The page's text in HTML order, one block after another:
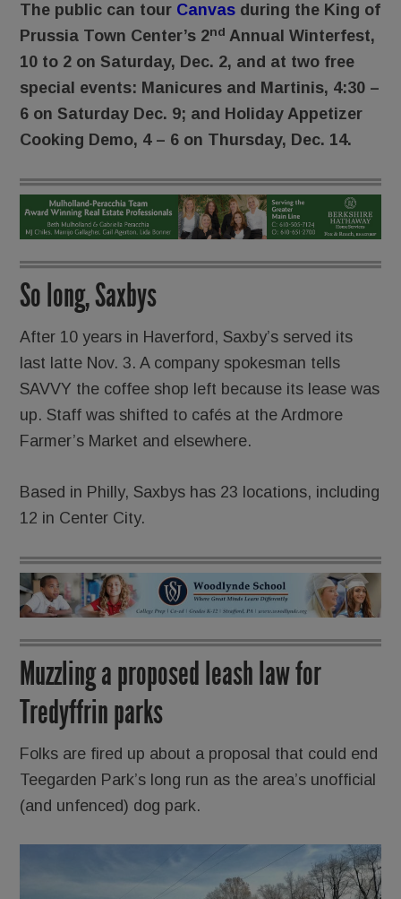
The public can tour Canvas during the King of
Prussia Town Center’s 2nd Annual Winterfest,
10 to 2 on Saturday, Dec. 2, and at two free
special events: Manicures and Martinis, 4:30 –
6 on Saturday Dec. 9; and Holiday Appetizer
Cooking Demo, 4 – 6 on Thursday, Dec. 14.
So long, Saxbys
After 10 years in Haverford, Saxby’s served its
last latte Nov. 3. A company spokesman tells
SAVVY the coffee shop left because its lease was
up. Staff was shifted to cafés at the Ardmore
Farmer’s Market and elsewhere.
Based in Philly, Saxbys has 23 locations, including
12 in Center City.
Muzzling a proposed leash law for
Tredyffrin parks
Folks are fired up about a proposal that could end
Teegarden Park’s long run as the area’s unofficial
(and unfenced) dog park.